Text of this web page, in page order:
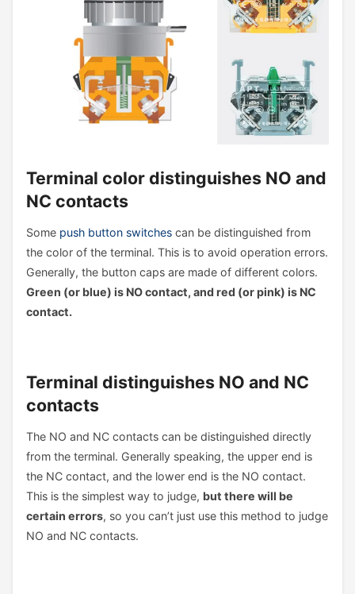
Terminal color distinguishes NO and
NC contacts
Some push button switchescan be distinguished from
the color of the terminal. This is to avoid operation errors.
Generally, the button caps are made of different colors.
Green (or blue) is NO contact, and red (or pink) is NC
contact.
Terminal distinguishes NO and NC
contacts
The NO and NC contacts can be distinguished directly
from the terminal. Generally speaking, the upper end is
the NC contact, and the lower end is the NO contact.
This is the simplest way to judge, but there will be
certain errors, so you can’t just use this method to judge
NO and NC contacts.